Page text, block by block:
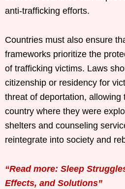
anti-trafficking efforts.
Countries must also ensure
frameworks prioritize the
of trafficking victims. Laws
citizenship or residency for
threat of deportation, allowing
country where they were
shelters and counseling
reintegrate into society and
“Read more: Sleep
Effects, and Solutions”